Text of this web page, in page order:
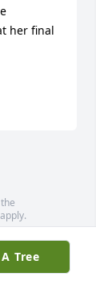
Tree
her final
apply.